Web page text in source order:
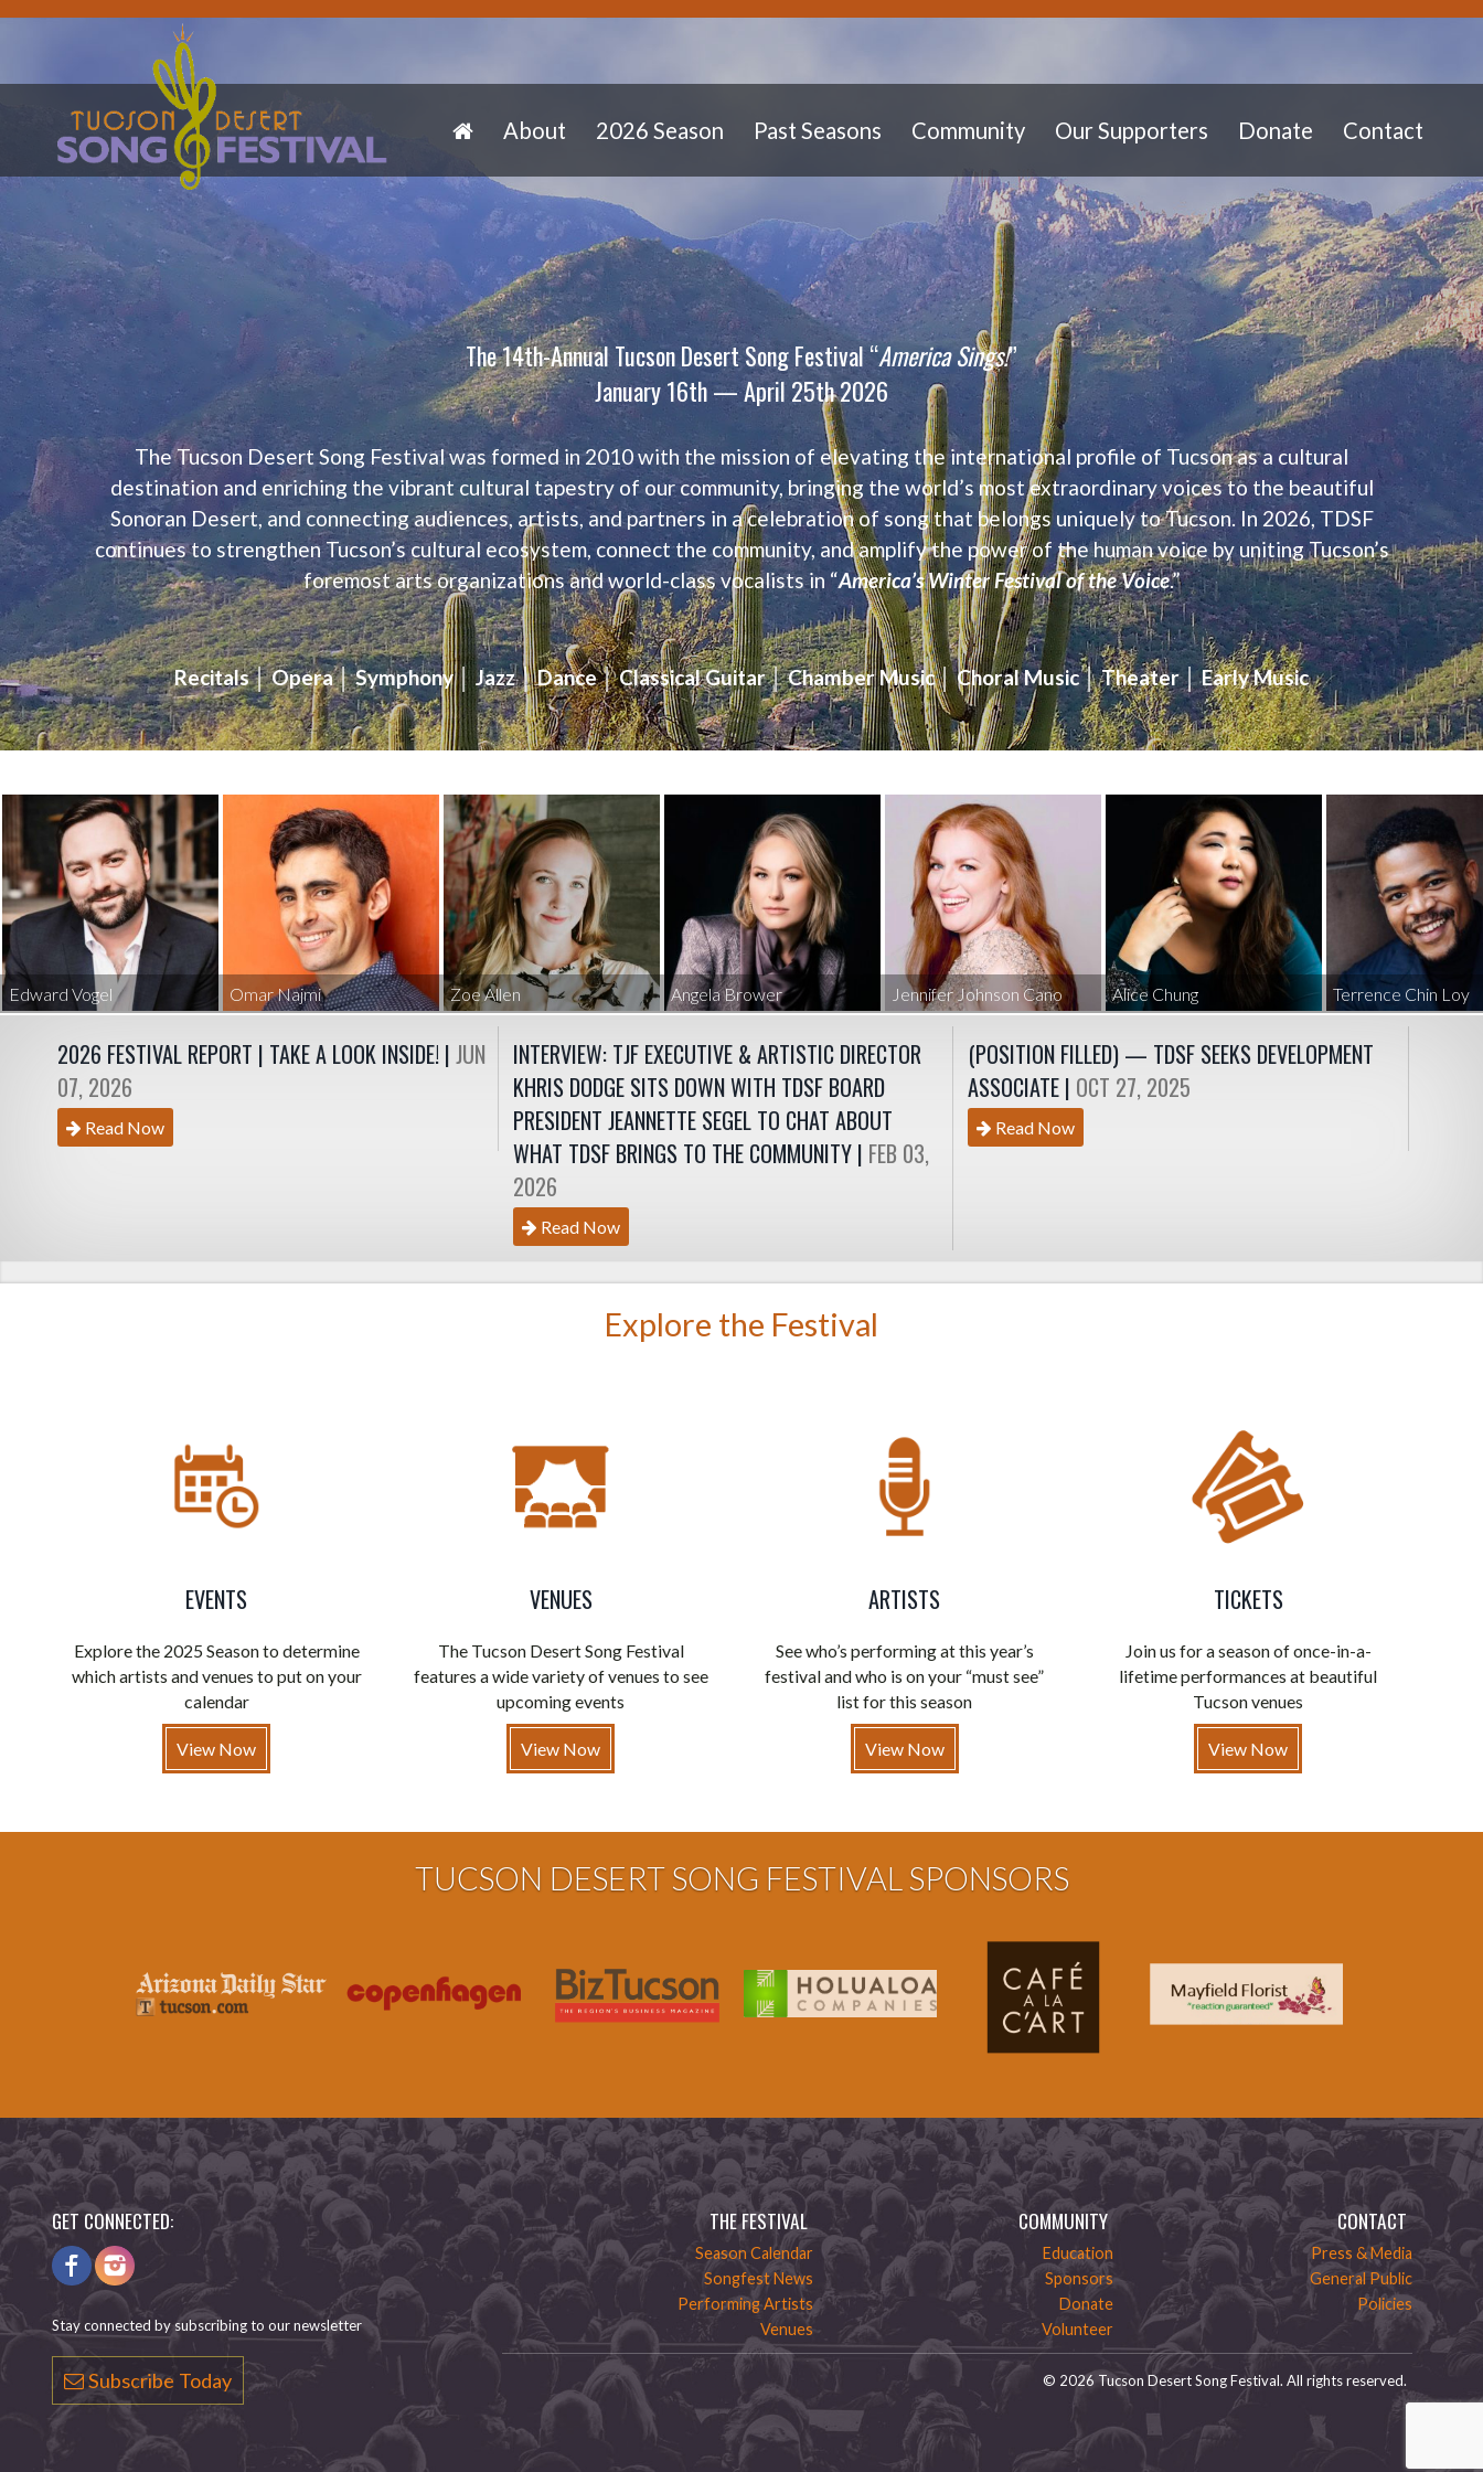
About 2026 Season Past Seasons Community Our Supporters Donate Contact
The 14th-Annual Tucson Desert Song Festival “America Sings!”
January 16th — April 25th 2026
The Tucson Desert Song Festival was formed in 2010 with the mission of elevating the international profile of Tucson as a cultural
destination and enriching the vibrant cultural tapestry of our community, bringing the world’s most extraordinary voices to the beautiful
Sonoran Desert, and connecting audiences, artists, and partners in a celebration of song that belongs uniquely to Tucson. In 2026, TDSF
continues to strengthen Tucson’s cultural ecosystem, connect the community, and amplify the power of the human voice by uniting Tucson’s
foremost arts organizations and world-class vocalists in “America’s Winter Festival of the Voice.”
Recitals │ Opera │ Symphony │ Jazz │ Dance │ Classical Guitar │ Chamber Music │ Choral Music │ Theater │ Early Music
Edward Vogel Omar Najmi Zoe Allen Angela Brower Jennifer Johnson Cano Alice Chung Terrence Chin Loy
2026 FESTIVAL REPORT | TAKE A LOOK INSIDE! | JUN
07, 2026
Read Now
INTERVIEW: TJF EXECUTIVE & ARTISTIC DIRECTOR
KHRIS DODGE SITS DOWN WITH TDSF BOARD
PRESIDENT JEANNETTE SEGEL TO CHAT ABOUT
WHAT TDSF BRINGS TO THE COMMUNITY | FEB 03,
2026
Read Now
(POSITION FILLED) — TDSF SEEKS DEVELOPMENT
ASSOCIATE | OCT 27, 2025
Read Now
Explore the Festival
EVENTS
Explore the 2025 Season to determine
which artists and venues to put on your
calendar
View Now
VENUES
The Tucson Desert Song Festival
features a wide variety of venues to see
upcoming events
View Now
ARTISTS
See who’s performing at this year’s
festival and who is on your “must see”
list for this season
View Now
TICKETS
Join us for a season of once-in-a-
lifetime performances at beautiful
Tucson venues
View Now
TUCSON DESERT SONG FESTIVAL SPONSORS
GET CONNECTED:
Stay connected by subscribing to our newsletter
Subscribe Today
THE FESTIVAL
Season Calendar
Songfest News
Performing Artists
Venues
COMMUNITY
Education
Sponsors
Donate
Volunteer
CONTACT
Press & Media
General Public
Policies
© 2026 Tucson Desert Song Festival. All rights reserved.